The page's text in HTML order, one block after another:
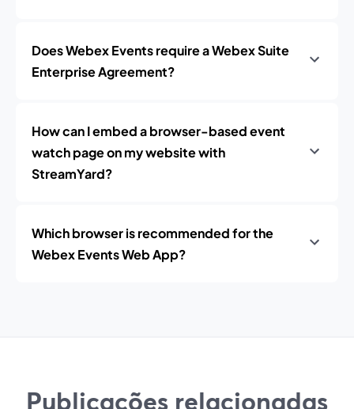
Does Webex Events require a Webex Suite
Enterprise Agreement?
How can I embed a browser-based event
watch page on my website with
StreamYard?
Which browser is recommended for the
Webex Events Web App?
Publicações relacionadas